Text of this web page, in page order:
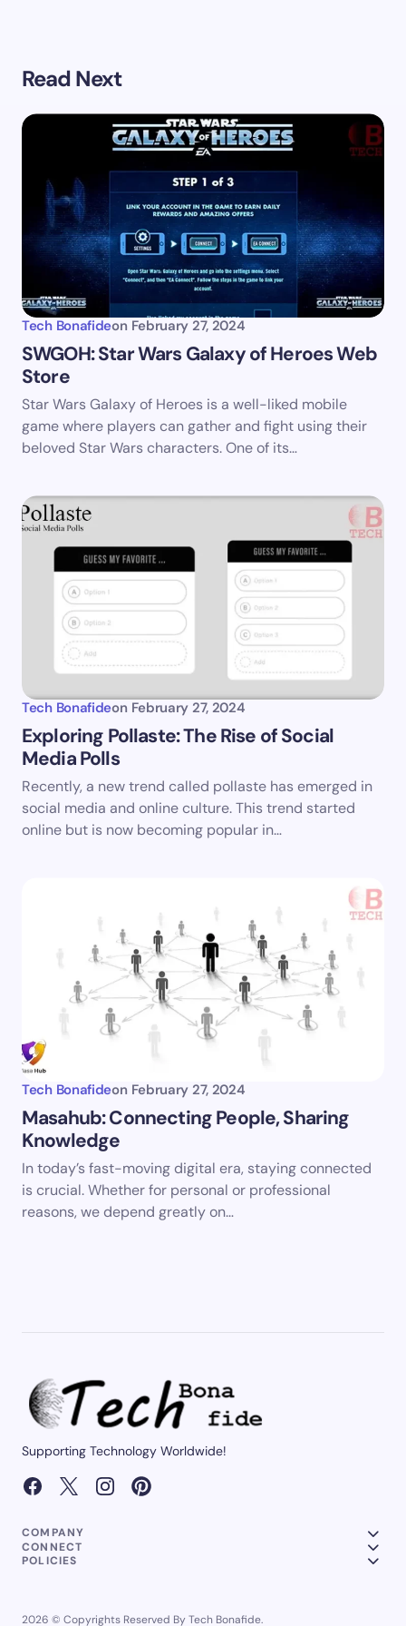
fields are marked
Your Comment *
Name *
Email *
Save my name and email in this browser for the
next time I comment.
Submit Comment
Read Next
Tech Bonafideon February 27, 2024
SWGOH: Star Wars Galaxy of Heroes Web
Store
Star Wars Galaxy of Heroes is a well-liked mobile
game where players can gather and fight using their
beloved Star Wars characters. One of its…
Tech Bonafideon February 27, 2024
Exploring Pollaste: The Rise of Social
Media Polls
Recently, a new trend called pollaste has emerged in
social media and online culture. This trend started
online but is now becoming popular in…
Tech Bonafideon February 27, 2024
Masahub: Connecting People, Sharing
Knowledge
In today’s fast-moving digital era, staying connected
is crucial. Whether for personal or professional
reasons, we depend greatly on…
Supporting Technology Worldwide!
COMPANY
CONNECT
POLICIES
2026 © Copyrights Reserved By Tech Bonafide.